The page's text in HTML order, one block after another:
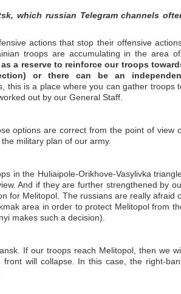
which russian Telegram channels
actions that stop their offensive
troops are accumulating in the area of
a reserve to reinforce our troops
or there can be an
this is a place where you can gather troops
out by our General Staff.
options are correct from the point of view
military plan of our army.
in the Huliaipole-Orikhove-Vasylivka
And if they are further strengthened by
for Melitopol. The russians are really afraid
area in order to protect Melitopol from
makes such a decision).
If our troops reach Melitopol, then we
will collapse. In this case, the right-